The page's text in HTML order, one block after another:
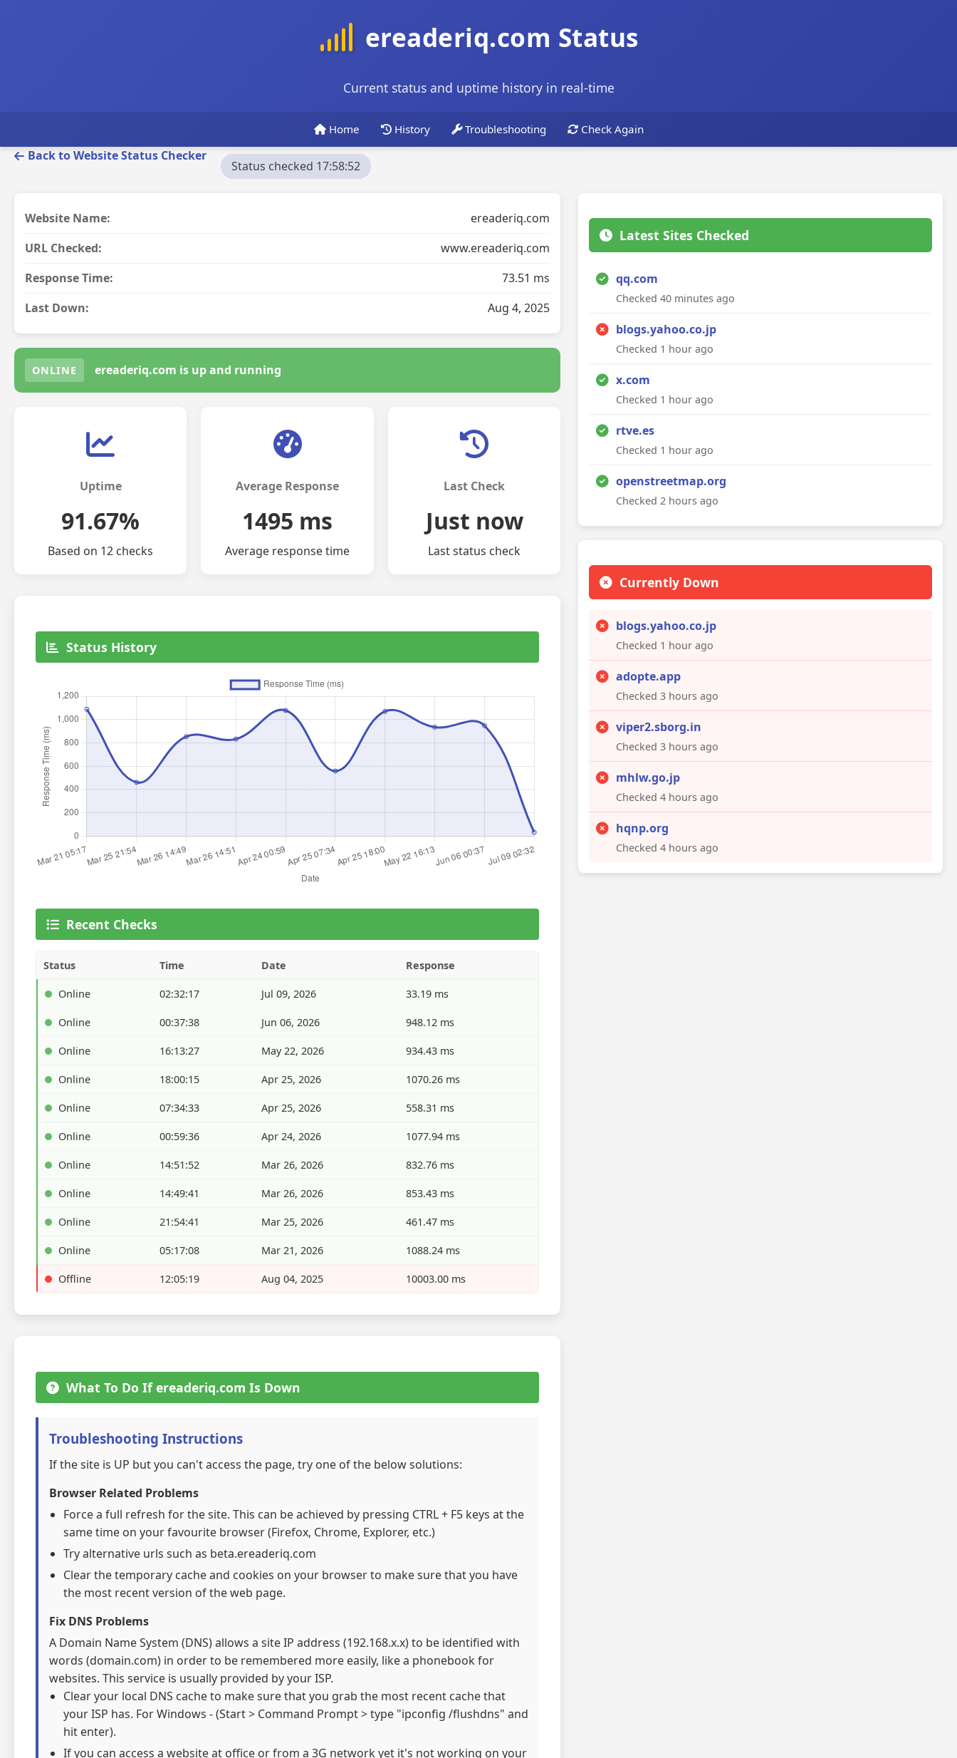
ereaderiq.com Status
Current status and uptime history in real-time
Home History Troubleshooting Check Again
Back to Website Status Checker
Status checked 17:58:52
Website Name:
ereaderiq.com
URL Checked:
www.ereaderiq.com
Response Time:
73.51 ms
Last Down:
Aug 4, 2025
ONLINE ereaderiq.com is up and running
Uptime
91.67%
Based on 12 checks
Average Response
1495 ms
Average response time
Last Check
Just now
Last status check
Status History
Recent Checks
Status Time Date Response
Online 02:32:17 Jul 09, 2026 33.19 ms
Online 00:37:38 Jun 06, 2026 948.12 ms
Online 16:13:27 May 22, 2026 934.43 ms
Online 18:00:15 Apr 25, 2026 1070.26 ms
Online 07:34:33 Apr 25, 2026 558.31 ms
Online 00:59:36 Apr 24, 2026 1077.94 ms
Online 14:51:52 Mar 26, 2026 832.76 ms
Online 14:49:41 Mar 26, 2026 853.43 ms
Online 21:54:41 Mar 25, 2026 461.47 ms
Online 05:17:08 Mar 21, 2026 1088.24 ms
Offline 12:05:19 Aug 04, 2025 10003.00 ms
What To Do If ereaderiq.com Is Down
Troubleshooting Instructions
If the site is UP but you can't access the page, try one of the below solutions:
Browser Related Problems
Force a full refresh for the site. This can be achieved by pressing CTRL + F5 keys at the
same time on your favourite browser (Firefox, Chrome, Explorer, etc.)
Try alternative urls such as beta.ereaderiq.com
Clear the temporary cache and cookies on your browser to make sure that you have
the most recent version of the web page.
Fix DNS Problems
A Domain Name System (DNS) allows a site IP address (192.168.x.x) to be identified with
words (domain.com) in order to be remembered more easily, like a phonebook for
websites. This service is usually provided by your ISP.
Clear your local DNS cache to make sure that you grab the most recent cache that
your ISP has. For Windows - (Start > Command Prompt > type "ipconfig /flushdns" and
hit enter).
If you can access a website at office or from a 3G network yet it's not working on your
Latest Sites Checked
qq.com
Checked 40 minutes ago
blogs.yahoo.co.jp
Checked 1 hour ago
x.com
Checked 1 hour ago
rtve.es
Checked 1 hour ago
openstreetmap.org
Checked 2 hours ago
Currently Down
blogs.yahoo.co.jp
Checked 1 hour ago
adopte.app
Checked 3 hours ago
viper2.sborg.in
Checked 3 hours ago
mhlw.go.jp
Checked 4 hours ago
hqnp.org
Checked 4 hours ago